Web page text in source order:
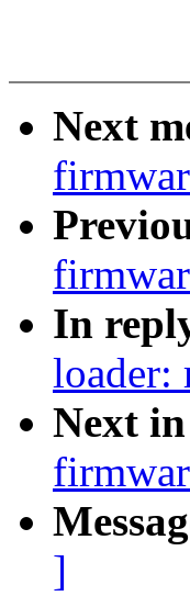
Next
In
loader:
Next
]